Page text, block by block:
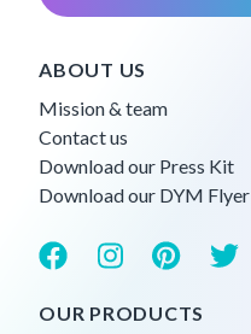
ABOUT US
Mission & team
Contact us
Download our Press Kit
Download our DYM Flyer
OUR PRODUCTS